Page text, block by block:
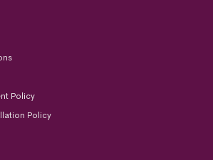
Policy
Policy